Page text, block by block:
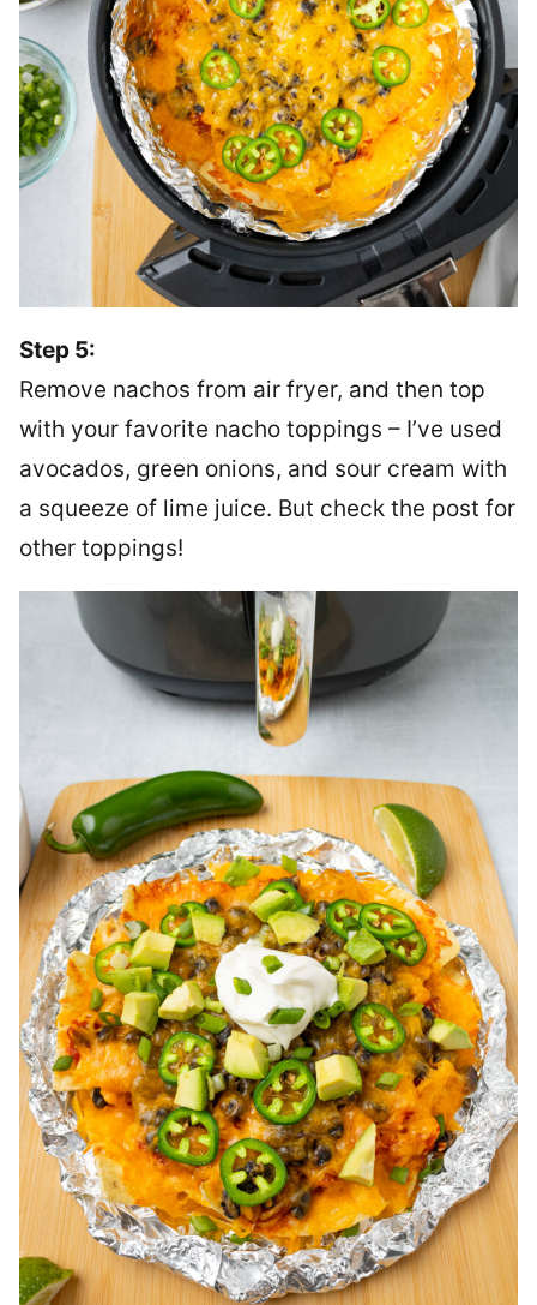
Step 5:
Remove nachos from air fryer, and then top
with your favorite nacho toppings – I’ve used
avocados, green onions, and sour cream with
a squeeze of lime juice. But check the post for
other toppings!